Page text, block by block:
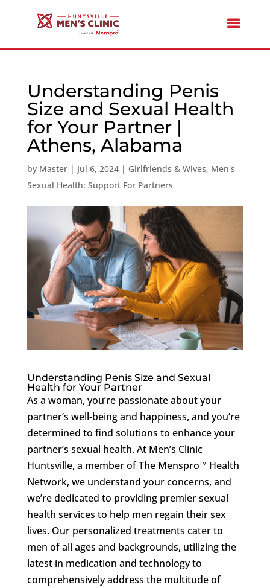
Understanding Penis
Size and Sexual Health
for Your Partner |
Athens, Alabama
by Master| Jul 6, 2024| Girlfriends & Wives, Men's
Sexual Health: Support For Partners
Understanding Penis Size and Sexual
Health for Your Partner
As a woman, you’re passionate about your
partner’s well-being and happiness, and you’re
determined to find solutions to enhance your
partner’s sexual health. At Men’s Clinic
Huntsville, a member of The Menspro™ Health
Network, we understand your concerns, and
we’re dedicated to providing premier sexual
health services to help men regain their sex
lives. Our personalized treatments cater to
men of all ages and backgrounds, utilizing the
latest in medication and technology to
comprehensively address the multitude of